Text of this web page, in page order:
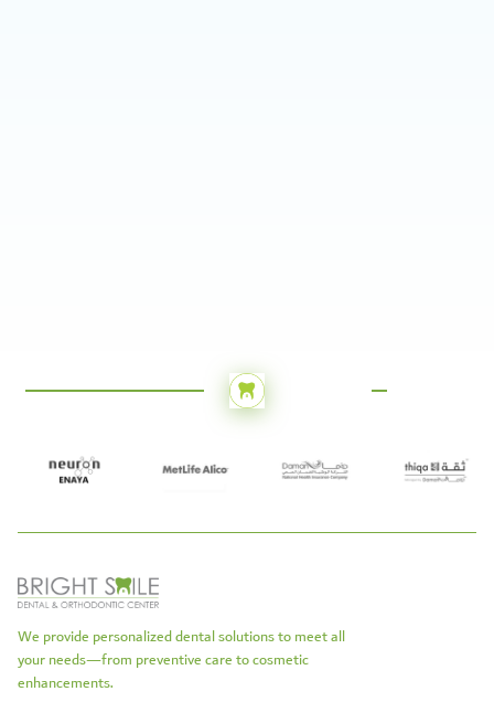
We provide personalized dental solutions to meet all
your needs—from preventive care to cosmetic
enhancements.